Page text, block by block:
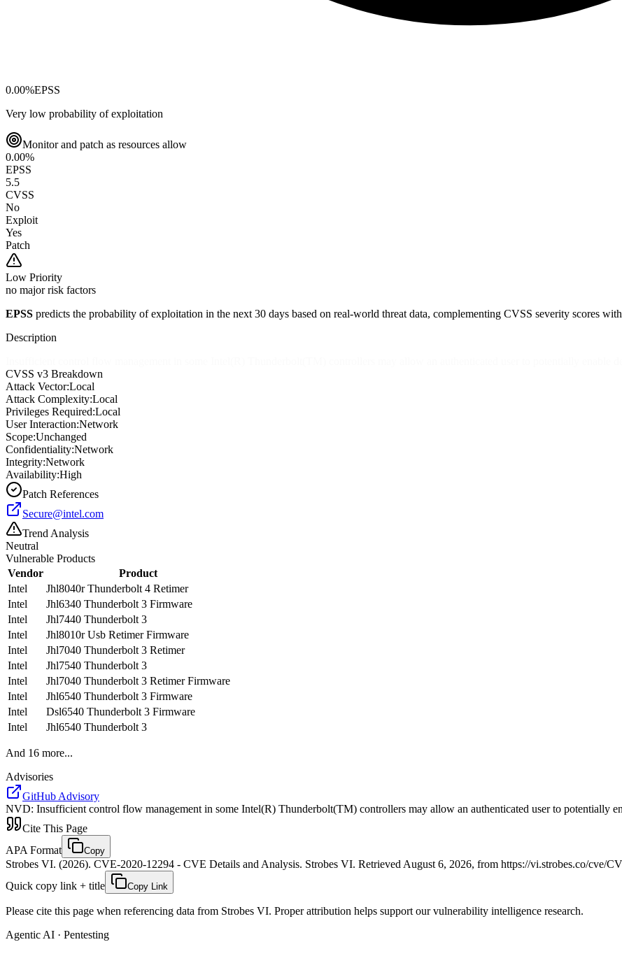
0.00%EPSS
Very low probability of exploitation
Monitor and patch as resources allow
0.00%
EPSS
5.5
CVSS
No
Exploit
Yes
Patch
Low Priority
no major risk factors
EPSS predicts the probability of exploitation in the next 30 days based on real-world threat data, complementing CVSS severity scores with
Description
CVSS v3 Breakdown
Attack Vector:Local
Attack Complexity:Local
Privileges Required:Local
User Interaction:Network
Scope:Unchanged
Confidentiality:Network
Integrity:Network
Availability:High
Patch References
Secure@intel.com
Trend Analysis
Neutral
Vulnerable Products
Vendor
Product
Intel
Jhl8040r Thunderbolt 4 Retimer
Intel
Jhl6340 Thunderbolt 3 Firmware
Intel
Jhl7440 Thunderbolt 3
Intel
Jhl8010r Usb Retimer Firmware
Intel
Jhl7040 Thunderbolt 3 Retimer
Intel
Jhl7540 Thunderbolt 3
Intel
Jhl7040 Thunderbolt 3 Retimer Firmware
Intel
Jhl6540 Thunderbolt 3 Firmware
Intel
Dsl6540 Thunderbolt 3 Firmware
Intel
Jhl6540 Thunderbolt 3
And 16 more...
Advisories
GitHub Advisory
NVD: Insufficient control flow management in some Intel(R) Thunderbolt(TM) controllers may allow an authenticated user to potentially
Cite This Page
APA Format
Copy
Strobes VI. (2026). CVE-2020-12294 - CVE Details and Analysis. Strobes VI. Retrieved August 6, 2026, from https://vi.strobes.co/cve/
Quick copy link + title
Copy Link
Please cite this page when referencing data from Strobes VI. Proper attribution helps support our vulnerability intelligence research.
Agentic AI · Pentesting